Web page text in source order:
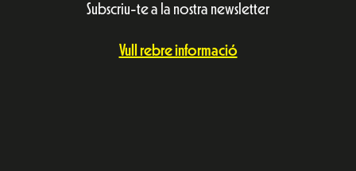
Subscriu-te a la nostra newsletter
Vull rebre informació